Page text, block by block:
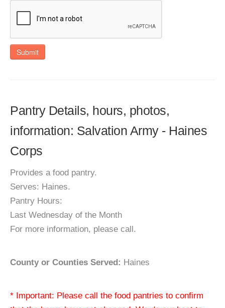
Submit
Pantry Details, hours, photos,
information: Salvation Army - Haines
Corps
Provides a food pantry.
Serves: Haines.
Pantry Hours:
Last Wednesday of the Month
For more information, please call.
County or Counties Served: Haines
* Important: Please call the food pantries to confirm